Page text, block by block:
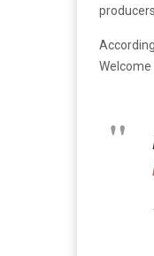
Welcome